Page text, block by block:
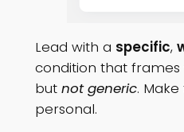
Lead with a specific,
condition that frames
but not generic.
personal.